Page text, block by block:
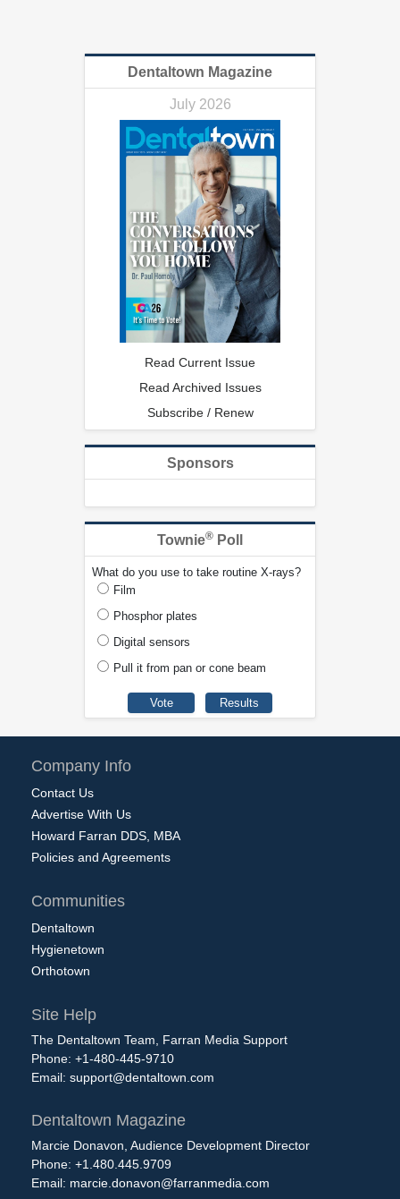
Dentaltown Magazine
July 2026
Read Current Issue
Read Archived Issues
Subscribe / Renew
Sponsors
Townie® Poll
What do you use to take routine X-rays?
Film
Phosphor plates
Digital sensors
Pull it from pan or cone beam
Company Info
Contact Us
Advertise With Us
Howard Farran DDS, MBA
Policies and Agreements
Communities
Dentaltown
Hygienetown
Orthotown
Site Help
The Dentaltown Team, Farran Media Support
Phone: +1-480-445-9710
Email: support@dentaltown.com
Dentaltown Magazine
Marcie Donavon, Audience Development Director
Phone: +1.480.445.9709
Email: marcie.donavon@farranmedia.com